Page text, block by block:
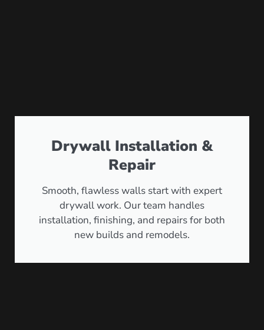
Drywall Installation &
Repair
Smooth, flawless walls start with expert
drywall work. Our team handles
installation, finishing, and repairs for both
new builds and remodels.